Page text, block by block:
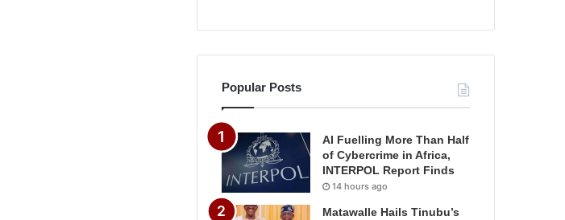
Popular Posts
AI Fuelling More Than Half
of Cybercrime in Africa,
INTERPOL Report Finds
14 hours ago
Matawalle Hails Tinubu’s